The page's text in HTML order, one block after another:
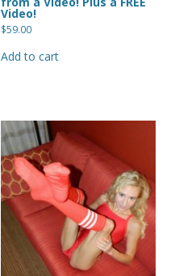
Video!
$59.00
Add to cart